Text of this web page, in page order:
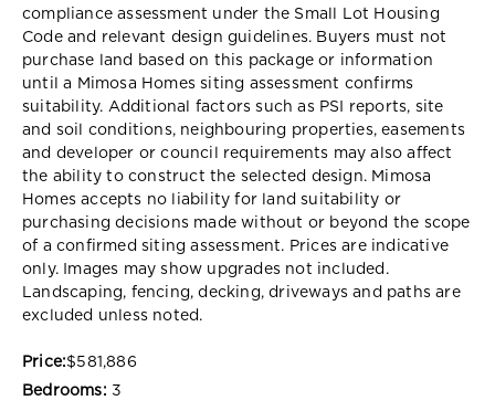
compliance assessment under the Small Lot Housing
Code and relevant design guidelines. Buyers must not
purchase land based on this package or information
until a Mimosa Homes siting assessment confirms
suitability. Additional factors such as PSI reports, site
and soil conditions, neighbouring properties, easements
and developer or council requirements may also affect
the ability to construct the selected design. Mimosa
Homes accepts no liability for land suitability or
purchasing decisions made without or beyond the scope
of a confirmed siting assessment. Prices are indicative
only. Images may show upgrades not included.
Landscaping, fencing, decking, driveways and paths are
excluded unless noted.
Price:$581,886
Bedrooms: 3